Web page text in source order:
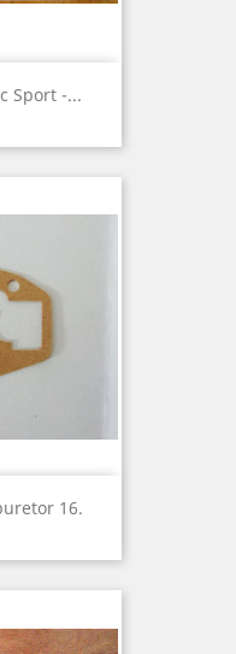
Sport -...
16.